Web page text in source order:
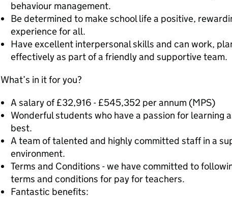
behaviour management.
Be determined to make school life a positive,
experience for all.
Have excellent interpersonal skills and can work,
effectively as part of a friendly and supportive team.
What’s in it for you?
A salary of £32,916 - £545,352 per annum (MPS)
Wonderful students who have a passion for learning
best.
A team of talented and highly committed staff in a
environment.
Terms and Conditions - we have committed to
terms and conditions for pay for teachers.
Fantastic benefits: